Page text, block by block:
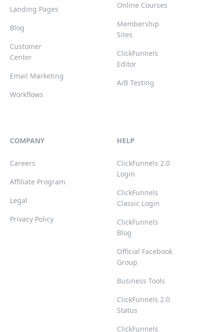
Landing Pages
Blog
Customer
Center
Email Marketing
Workflows
Online Courses
Membership
Sites
ClickFunnels
Editor
A/B Testing
COMPANY
Careers
Affiliate Program
Legal
Privacy Policy
HELP
ClickFunnels 2.0
Login
ClickFunnels
Classic Login
ClickFunnels
Blog
Official Facebook
Group
Business Tools
ClickFunnels 2.0
Status
ClickFunnels